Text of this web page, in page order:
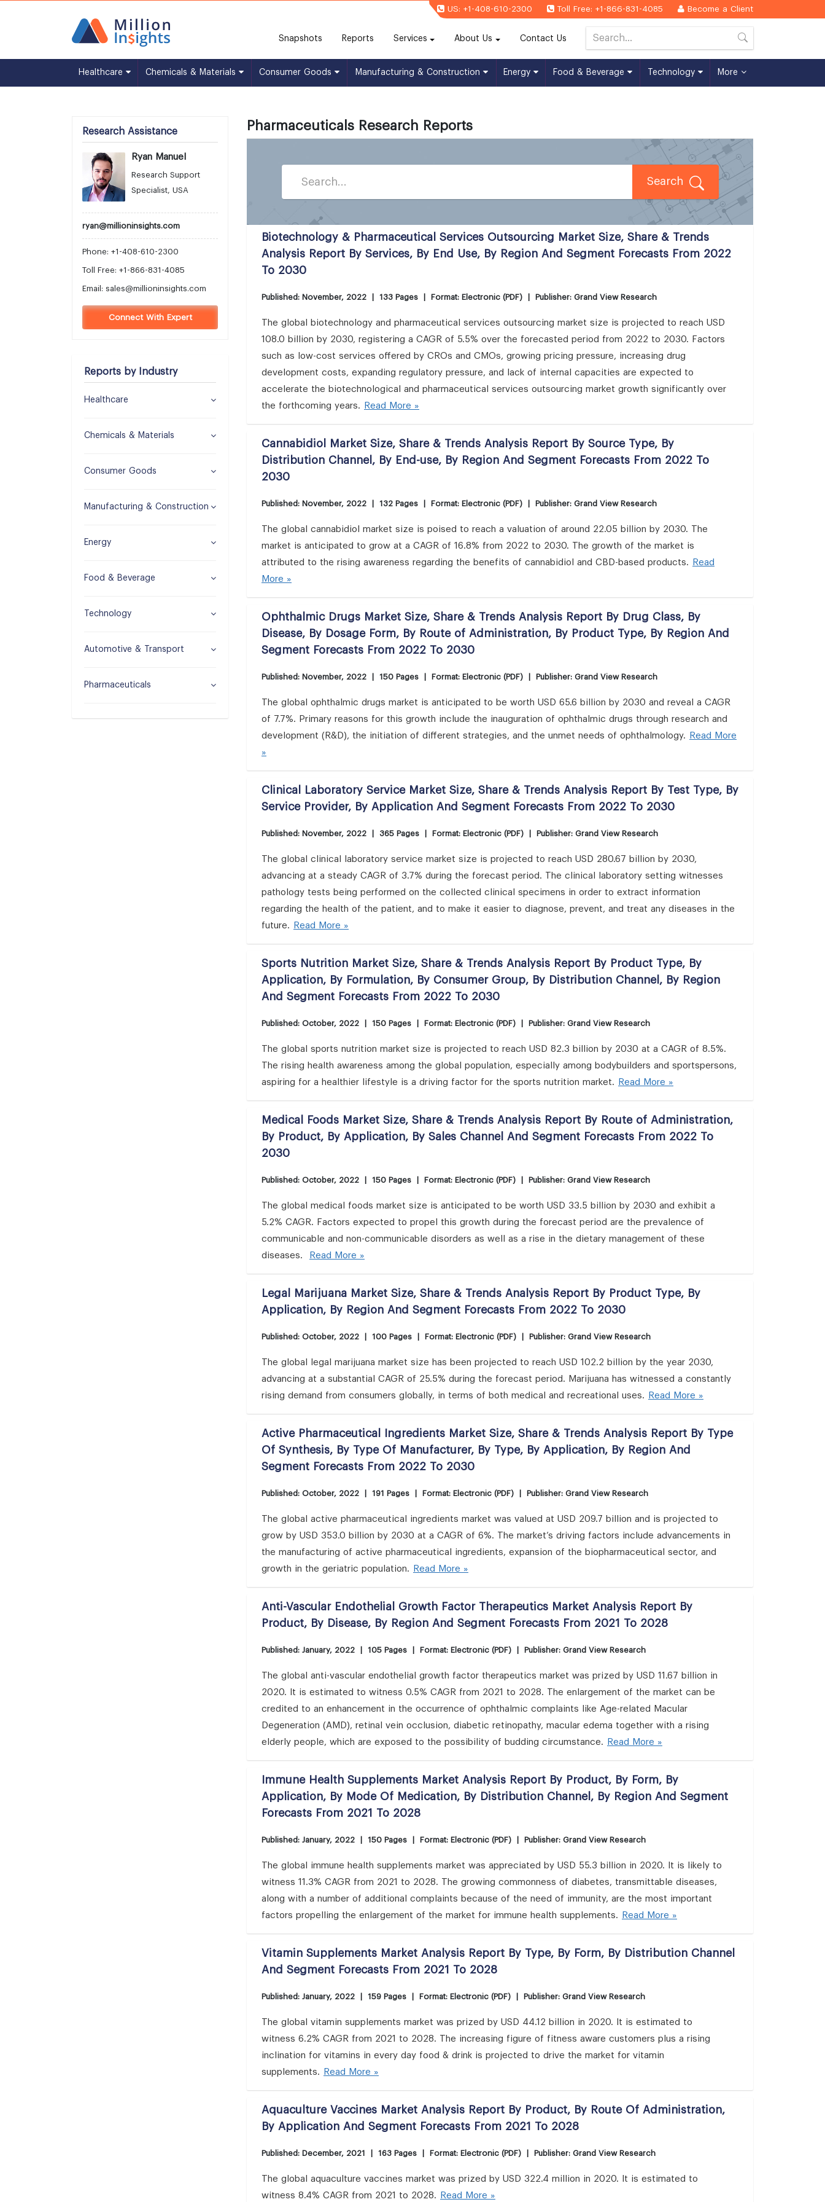
US: +1-408-610-2300 Toll Free: +1-866-831-4085 Become a Client
Snapshots Reports(current)Services About Us Contact Us
Healthcare Chemicals & Materials Consumer Goods Manufacturing & Construction Energy Food & Beverage Technology More
Research Assistance
Ryan Manuel
Research Support
Specialist, USA
ryan@millioninsights.com
Phone: +1-408-610-2300
Toll Free: +1-866-831-4085
Email: sales@millioninsights.com
Connect With Expert
Reports by Industry
Healthcare
Chemicals & Materials
Consumer Goods
Manufacturing & Construction
Energy
Food & Beverage
Technology
Automotive & Transport
Pharmaceuticals
Pharmaceuticals Research Reports
Search
Biotechnology & Pharmaceutical Services Outsourcing Market Size, Share & Trends
Analysis Report By Services, By End Use, By Region And Segment Forecasts From 2022
To 2030
Published: November, 2022 133 Pages Format: Electronic (PDF) Publisher: Grand View Research
The global biotechnology and pharmaceutical services outsourcing market size is projected to reach USD
108.0 billion by 2030, registering a CAGR of 5.5% over the forecasted period from 2022 to 2030. Factors
such as low-cost services offered by CROs and CMOs, growing pricing pressure, increasing drug
development costs, expanding regulatory pressure, and lack of internal capacities are expected to
accelerate the biotechnological and pharmaceutical services outsourcing market growth significantly over
the forthcoming years.
Read More »
Cannabidiol Market Size, Share & Trends Analysis Report By Source Type, By
Distribution Channel, By End-use, By Region And Segment Forecasts From 2022 To
2030
Published: November, 2022 132 Pages Format: Electronic (PDF) Publisher: Grand View Research
The global cannabidiol market size is poised to reach a valuation of around 22.05 billion by 2030. The
market is anticipated to grow at a CAGR of 16.8% from 2022 to 2030. The growth of the market is
attributed to the rising awareness regarding the benefits of cannabidiol and CBD-based products.
Read
More »
Ophthalmic Drugs Market Size, Share & Trends Analysis Report By Drug Class, By
Disease, By Dosage Form, By Route of Administration, By Product Type, By Region And
Segment Forecasts From 2022 To 2030
Published: November, 2022 150 Pages Format: Electronic (PDF) Publisher: Grand View Research
The global ophthalmic drugs market is anticipated to be worth USD 65.6 billion by 2030 and reveal a CAGR
of 7.7%. Primary reasons for this growth include the inauguration of ophthalmic drugs through research and
development (R&D), the initiation of different strategies, and the unmet needs of ophthalmology.
Read More
»
Clinical Laboratory Service Market Size, Share & Trends Analysis Report By Test Type, By
Service Provider, By Application And Segment Forecasts From 2022 To 2030
Published: November, 2022 365 Pages Format: Electronic (PDF) Publisher: Grand View Research
The global clinical laboratory service market size is projected to reach USD 280.67 billion by 2030,
advancing at a steady CAGR of 3.7% during the forecast period. The clinical laboratory setting witnesses
pathology tests being performed on the collected clinical specimens in order to extract information
regarding the health of the patient, and to make it easier to diagnose, prevent, and treat any diseases in the
future.
Read More »
Sports Nutrition Market Size, Share & Trends Analysis Report By Product Type, By
Application, By Formulation, By Consumer Group, By Distribution Channel, By Region
And Segment Forecasts From 2022 To 2030
Published: October, 2022 150 Pages Format: Electronic (PDF) Publisher: Grand View Research
The global sports nutrition market size is projected to reach USD 82.3 billion by 2030 at a CAGR of 8.5%.
The rising health awareness among the global population, especially among bodybuilders and sportspersons,
aspiring for a healthier lifestyle is a driving factor for the sports nutrition market.
Read More »
Medical Foods Market Size, Share & Trends Analysis Report By Route of Administration,
By Product, By Application, By Sales Channel And Segment Forecasts From 2022 To
2030
Published: October, 2022 150 Pages Format: Electronic (PDF) Publisher: Grand View Research
The global medical foods market size is anticipated to be worth USD 33.5 billion by 2030 and exhibit a
5.2% CAGR. Factors expected to propel this growth during the forecast period are the prevalence of
communicable and non-communicable disorders as well as a rise in the dietary management of these
diseases.
Read More »
Legal Marijuana Market Size, Share & Trends Analysis Report By Product Type, By
Application, By Region And Segment Forecasts From 2022 To 2030
Published: October, 2022 100 Pages Format: Electronic (PDF) Publisher: Grand View Research
The global legal marijuana market size has been projected to reach USD 102.2 billion by the year 2030,
advancing at a substantial CAGR of 25.5% during the forecast period. Marijuana has witnessed a constantly
rising demand from consumers globally, in terms of both medical and recreational uses.
Read More »
Active Pharmaceutical Ingredients Market Size, Share & Trends Analysis Report By Type
Of Synthesis, By Type Of Manufacturer, By Type, By Application, By Region And
Segment Forecasts From 2022 To 2030
Published: October, 2022 191 Pages Format: Electronic (PDF) Publisher: Grand View Research
The global active pharmaceutical ingredients market was valued at USD 209.7 billion and is projected to
grow by USD 353.0 billion by 2030 at a CAGR of 6%. The market’s driving factors include advancements in
the manufacturing of active pharmaceutical ingredients, expansion of the biopharmaceutical sector, and
growth in the geriatric population.
Read More »
Anti-Vascular Endothelial Growth Factor Therapeutics Market Analysis Report By
Product, By Disease, By Region And Segment Forecasts From 2021 To 2028
Published: January, 2022 105 Pages Format: Electronic (PDF) Publisher: Grand View Research
The global anti-vascular endothelial growth factor therapeutics market was prized by USD 11.67 billion in
2020. It is estimated to witness 0.5% CAGR from 2021 to 2028. The enlargement of the market can be
credited to an enhancement in the occurrence of ophthalmic complaints like Age-related Macular
Degeneration (AMD), retinal vein occlusion, diabetic retinopathy, macular edema together with a rising
elderly people, which are exposed to the possibility of budding circumstance.
Read More »
Immune Health Supplements Market Analysis Report By Product, By Form, By
Application, By Mode Of Medication, By Distribution Channel, By Region And Segment
Forecasts From 2021 To 2028
Published: January, 2022 150 Pages Format: Electronic (PDF) Publisher: Grand View Research
The global immune health supplements market was appreciated by USD 55.3 billion in 2020. It is likely to
witness 11.3% CAGR from 2021 to 2028. The growing commonness of diabetes, transmittable diseases,
along with a number of additional complaints because of the need of immunity, are the most important
factors propelling the enlargement of the market for immune health supplements.
Read More »
Vitamin Supplements Market Analysis Report By Type, By Form, By Distribution Channel
And Segment Forecasts From 2021 To 2028
Published: January, 2022 159 Pages Format: Electronic (PDF) Publisher: Grand View Research
The global vitamin supplements market was prized by USD 44.12 billion in 2020. It is estimated to
witness 6.2% CAGR from 2021 to 2028. The increasing figure of fitness aware customers plus a rising
inclination for vitamins in every day food & drink is projected to drive the market for vitamin
supplements.
Read More »
Aquaculture Vaccines Market Analysis Report By Product, By Route Of Administration,
By Application And Segment Forecasts From 2021 To 2028
Published: December, 2021 163 Pages Format: Electronic (PDF) Publisher: Grand View Research
The global aquaculture vaccines market was prized by USD 322.4 million in 2020. It is estimated to
witness 8.4% CAGR from 2021 to 2028.
Read More »